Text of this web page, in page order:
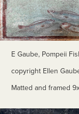
E Gaube, Pompeii
copyright Ellen
Matted and framed